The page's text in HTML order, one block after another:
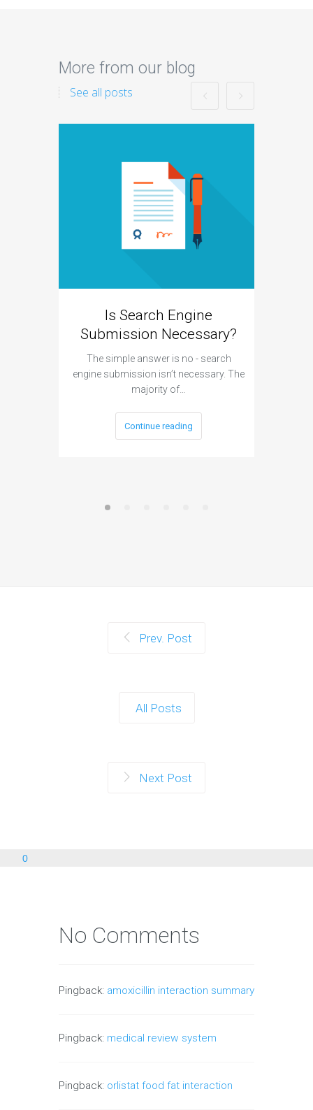
More from our blog
See all posts
Is Search Engine
Submission Necessary?
The simple answer is no - search
engine submission isn’t necessary. The
majority of…
Continue reading
Prev. Post
All Posts
Next Post
0
No Comments
Pingback: amoxicillin interaction summary
Pingback: medical review system
Pingback: orlistat food fat interaction